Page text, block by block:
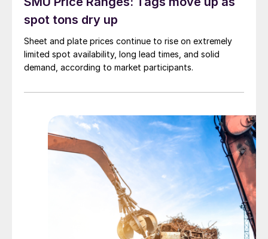
spot tons dry up
Sheet and plate prices continue to rise on extremely
limited spot availability, long lead times, and solid
demand, according to market participants.